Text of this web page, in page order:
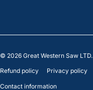
© 2026 Great Western Saw LTD.
Refund policy
Privacy policy
Contact information